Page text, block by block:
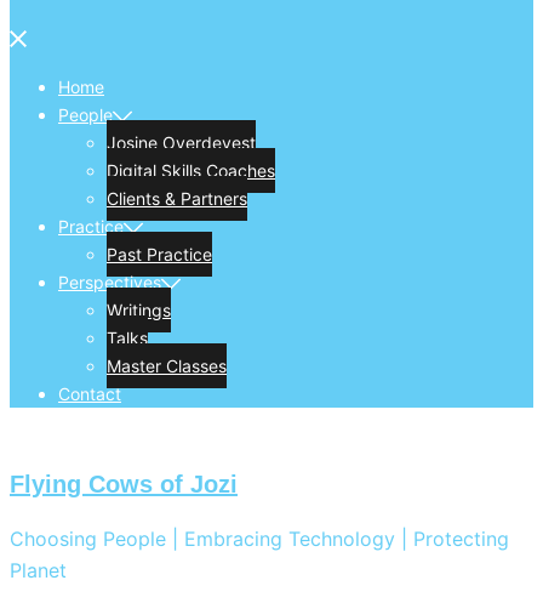
Close
Home
People
Josine Overdevest
Digital Skills Coaches
Clients & Partners
Practice
Past Practice
Perspectives
Writings
Talks
Master Classes
Contact
Flying Cows of Jozi
Choosing People | Embracing Technology | Protecting
Planet